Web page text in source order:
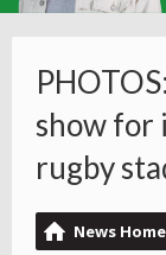
show for
rugby
News Home